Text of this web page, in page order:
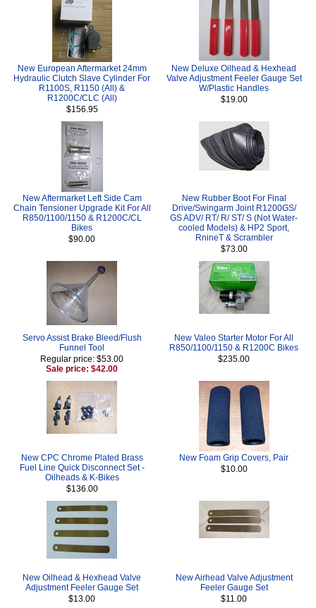
New European Aftermarket 24mm
Hydraulic Clutch Slave Cylinder For
R1100S, R1150 (All) &
R1200C/CLC (All)
$156.95
New Deluxe Oilhead & Hexhead
Valve Adjustment Feeler Gauge Set
W/Plastic Handles
$19.00
New Aftermarket Left Side Cam
Chain Tensioner Upgrade Kit For All
R850/1100/1150 & R1200C/CL
Bikes
$90.00
New Rubber Boot For Final
Drive/Swingarm Joint R1200GS/
GS ADV/ RT/ R/ ST/ S (Not Water-
cooled Models) & HP2 Sport,
RnineT & Scrambler
$73.00
Servo Assist Brake Bleed/Flush
Funnel Tool
Regular price: $53.00
Sale price: $42.00
New Valeo Starter Motor For All
R850/1100/1150 & R1200C Bikes
$235.00
New CPC Chrome Plated Brass
Fuel Line Quick Disconnect Set -
Oilheads & K-Bikes
$136.00
New Foam Grip Covers, Pair
$10.00
New Oilhead & Hexhead Valve
Adjustment Feeler Gauge Set
$13.00
New Airhead Valve Adjustment
Feeler Gauge Set
$11.00